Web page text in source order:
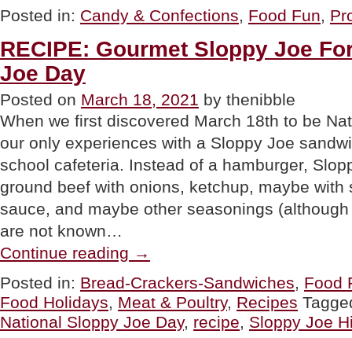
Pop
With
Peanut
Posted in: Candy & Confections, Food Fun,
RECIPE: Gourmet Sloppy Joe
Joe Day
Posted on March 18, 2021 by thenibble
When we first discovered March 18th to be
our only experiences with a Sloppy Joe
school cafeteria. Instead of a hamburger,
ground beef with onions, ketchup, maybe with
sauce, and maybe other seasonings
are not known…
Continue reading Gourmet
Joe
For
National
Sloppy
→
Posted in: Bread-Crackers-Sandwiches, Food
Food Holidays, Meat & Poultry, Recipes
National Sloppy Joe Day, recipe, Sloppy Joe